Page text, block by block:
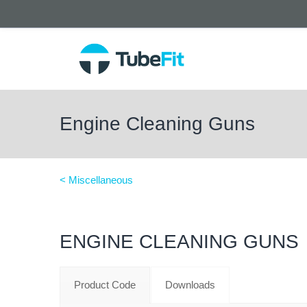
Engine Cleaning Guns
< Miscellaneous
ENGINE CLEANING GUNS
Product Code Downloads